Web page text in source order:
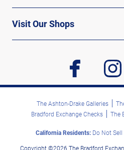
Visit Our Shops
facebook
The Ashton-Drake Galleries
Bradford Exchange Checks
The
California Residents:Do Not Sell
Copyright ©2026 The Bradford